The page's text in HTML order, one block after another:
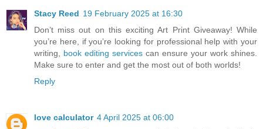
Stacy Reed 19 February 2025 at 16:30
Don’t miss out on this exciting Art Print Giveaway! While
you’re here, if you’re looking for professional help with your
writing, book editing services can ensure your work shines.
Make sure to enter and get the most out of both worlds!
Reply
love calculator 4 April 2025 at 06:00